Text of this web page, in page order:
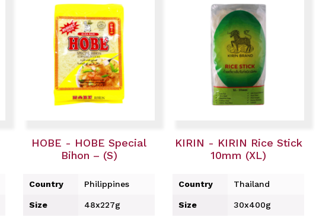
HOBE - HOBE Special
Bihon – (S)
Country Philippines
Size 48x227g
KIRIN - KIRIN Rice Stick
10mm (XL)
Country Thailand
Size 30x400g